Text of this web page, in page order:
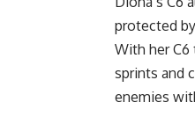
protected
With her C6
sprints and
enemies